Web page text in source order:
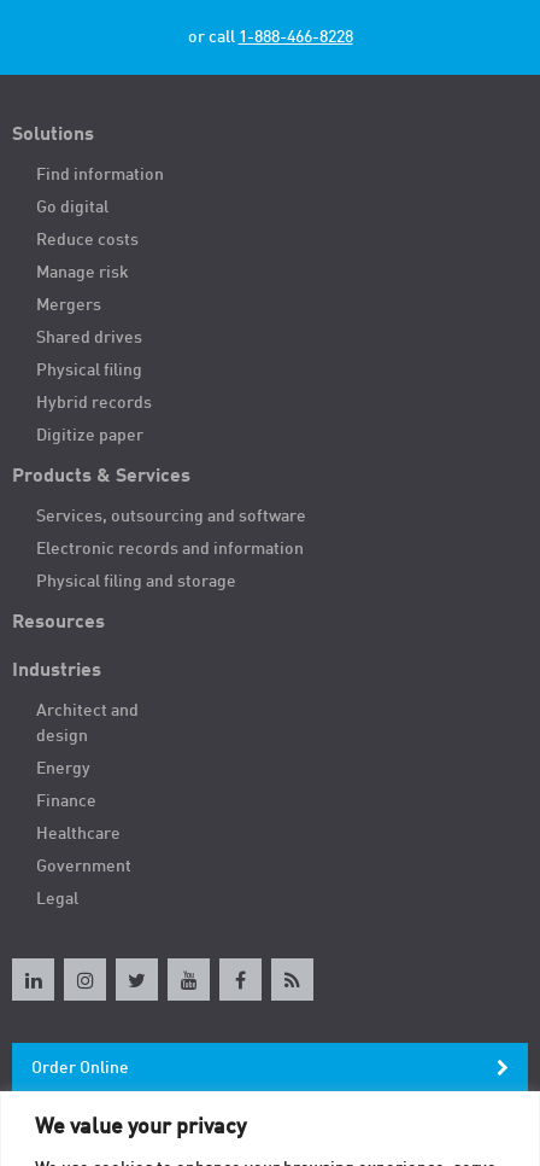
We value your privacy
or call 1-888-466-8228
Solutions
Find information
Go digital
Reduce costs
Manage risk
Mergers
Shared drives
Physical filing
Hybrid records
Digitize paper
Products & Services
Services, outsourcing and software
Electronic records and information
Physical filing and storage
Resources
Industries
Architect and
design
Energy
Finance
Healthcare
Government
Legal
Order Online
Newsletter